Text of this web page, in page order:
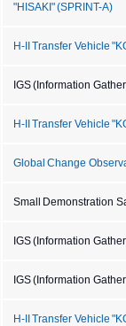
"HISAKI" (SPRINT-A)
H-II Transfer Vehicle
IGS (Information
H-II Transfer Vehicle
Global Change
Small Demonstration
IGS (Information
IGS (Information
H-II Transfer Vehicle